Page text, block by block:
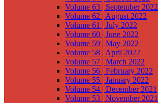
Volume 63 | September 2022
Volume 62 | August 2022
Volume 61 | July 2022
Volume 60 | June 2022
Volume 59 | May 2022
Volume 58 | April 2022
Volume 57 | March 2022
Volume 56 | February 2022
Volume 55 | January 2022
Volume 54 | December 2021
Volume 53 | November 2021